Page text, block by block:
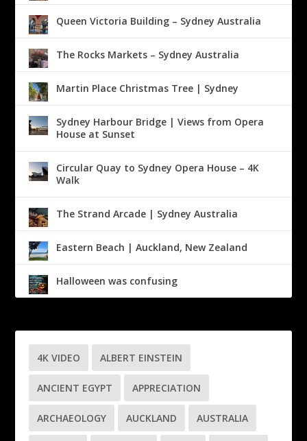
Queen Victoria Building – Sydney Australia
The Rocks Markets – Sydney Australia
Martin Place Christmas Tree | Sydney
Sydney Harbour Bridge | Views from Opera
House at Sunset
Circular Quay to Sydney Opera House – 4K
Walk
The Strand Arcade | Sydney Australia
Eastern Beach | Auckland, New Zealand
Halloween was confusing
4K VIDEO ALBERT EINSTEIN
ANCIENT EGYPT APPRECIATION
ARCHAEOLOGY AUCKLAND AUSTRALIA